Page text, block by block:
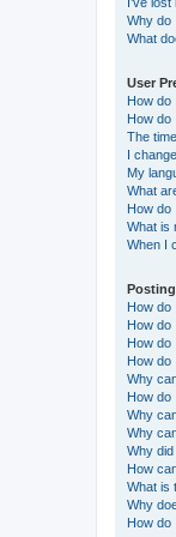
Why do
What
User
How do
How do
The
I
My
What
How do
What is
When I
How do
How do
How do
How do
Why
How do
Why
Why
Why
How
What is
Why
How do